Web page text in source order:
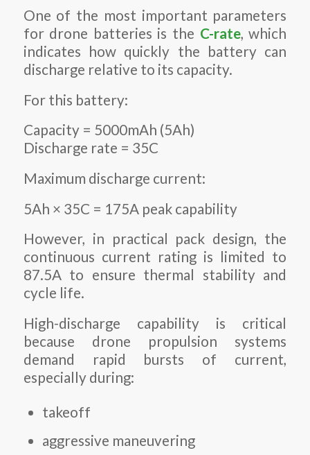
One of the most important parameters
for drone batteries is the C-rate, which
indicates how quickly the battery can
discharge relative to its capacity.
For this battery:
Capacity = 5000mAh (5Ah)
Discharge rate = 35C
Maximum discharge current:
5Ah × 35C = 175A peak capability
However, in practical pack design, the
continuous current rating is limited to
87.5A to ensure thermal stability and
cycle life.
High-discharge capability is critical
because drone propulsion systems
demand rapid bursts of current,
especially during:
takeoff
aggressive maneuvering